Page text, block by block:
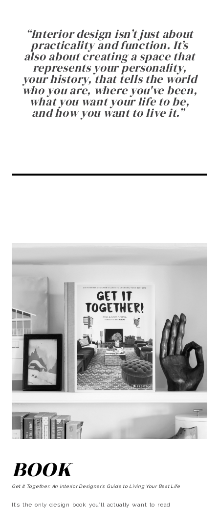
“Interior design isn’t just about
practicality and function. It’s
also about creating a space that
represents your personality,
your history, that tells the world
who you are, where you've been,
what you want your life to be,
and how you want to live it.”
BOOK
Get It Together: An Interior Designer’s Guide to Living Your Best Life
It’s the only design book you’ll actually want to read